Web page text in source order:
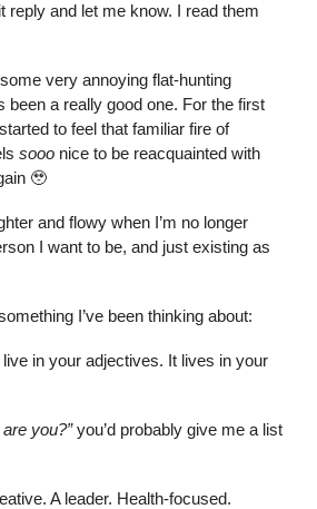
reply and let me know. I read them
very annoying flat-hunting
been a really good one. For the first
to feel that familiar fire of
sooo nice to be reacquainted with
🥹
and flowy when I’m no longer
I want to be, and just existing as
I’ve been thinking about:
live in your adjectives. It lives in your
are you?”you’d probably give me a list
A leader. Health-focused.